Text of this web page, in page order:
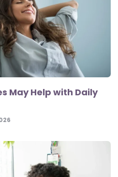
May Help with Daily